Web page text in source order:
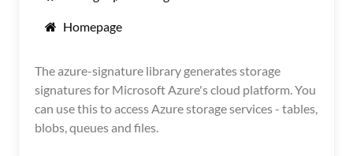
Homepage
The azure-signature library generates storage
signatures for Microsoft Azure's cloud platform. You
can use this to access Azure storage services - tables,
blobs, queues and files.